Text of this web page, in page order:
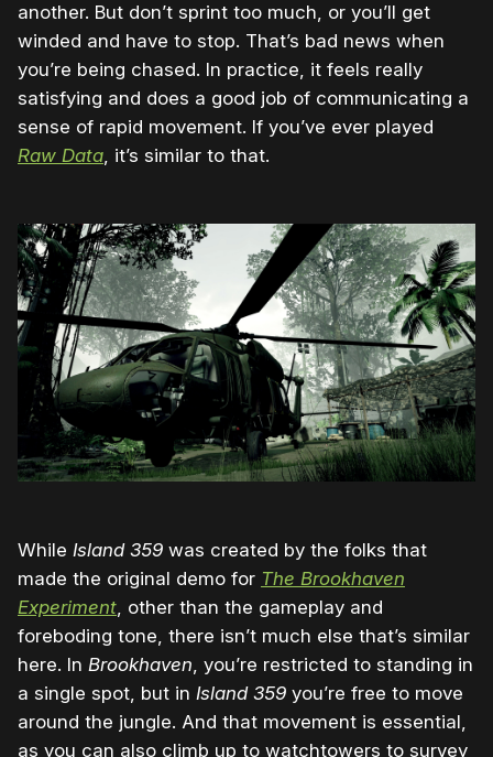
another. But don’t sprint too much, or you’ll get
winded and have to stop. That’s bad news when
you’re being chased. In practice, it feels really
satisfying and does a good job of communicating a
sense of rapid movement. If you’ve ever played
Raw Data, it’s similar to that.
While Island 359 was created by the folks that
made the original demo for The Brookhaven
Experiment, other than the gameplay and
foreboding tone, there isn’t much else that’s similar
here. In Brookhaven, you’re restricted to standing in
a single spot, but in Island 359 you’re free to move
around the jungle. And that movement is essential,
as you can also climb up to watchtowers to survey